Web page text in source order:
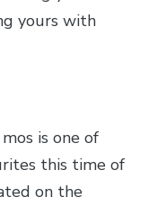
yours with
is one of
this time of
on the